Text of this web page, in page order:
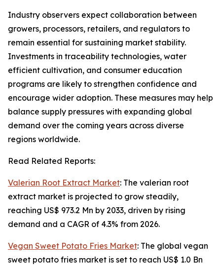
Industry observers expect collaboration between
growers, processors, retailers, and regulators to
remain essential for sustaining market stability.
Investments in traceability technologies, water
efficient cultivation, and consumer education
programs are likely to strengthen confidence and
encourage wider adoption. These measures may help
balance supply pressures with expanding global
demand over the coming years across diverse
regions worldwide.
Read Related Reports:
Valerian Root Extract Market: The valerian root
extract market is projected to grow steadily,
reaching US$ 973.2 Mn by 2033, driven by rising
demand and a CAGR of 4.3% from 2026.
Vegan Sweet Potato Fries Market: The global vegan
sweet potato fries market is set to reach US$ 1.0 Bn